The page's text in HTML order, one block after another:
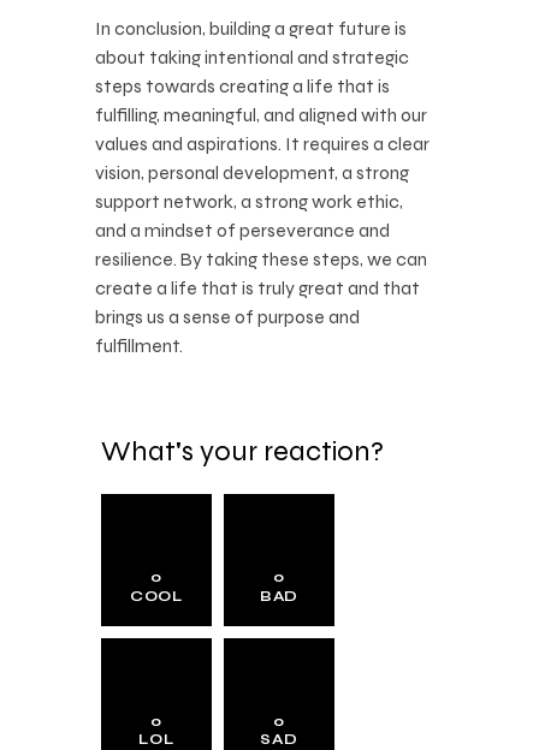
In conclusion, building a great future is
about taking intentional and strategic
steps towards creating a life that is
fulfilling, meaningful, and aligned with our
values and aspirations. It requires a clear
vision, personal development, a strong
support network, a strong work ethic,
and a mindset of perseverance and
resilience. By taking these steps, we can
create a life that is truly great and that
brings us a sense of purpose and
fulfillment.
What's your reaction?
0
COOL
0
BAD
0
LOL
0
SAD